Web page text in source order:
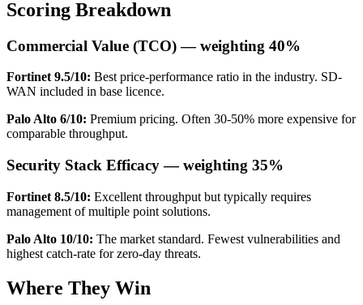
Scoring Breakdown
Commercial Value (TCO) — weighting 40%
Fortinet 9.5/10: Best price-performance ratio in the industry. SD-
WAN included in base licence.
Palo Alto 6/10: Premium pricing. Often 30-50% more expensive for
comparable throughput.
Security Stack Efficacy — weighting 35%
Fortinet 8.5/10: Excellent throughput but typically requires
management of multiple point solutions.
Palo Alto 10/10: The market standard. Fewest vulnerabilities and
highest catch-rate for zero-day threats.
Where They Win